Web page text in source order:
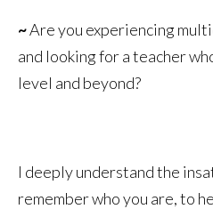
~Are you experiencing
and looking for a teacher
level and beyond?
I deeply understand the
remember who you are, to